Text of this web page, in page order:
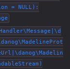
= NULL):